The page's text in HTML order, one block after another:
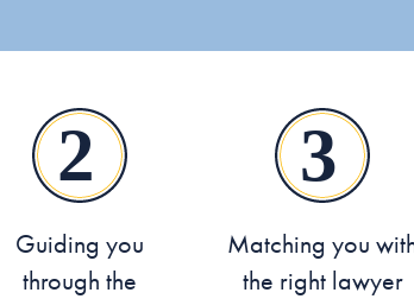
Guiding you
through the
Matching you
the right lawyer